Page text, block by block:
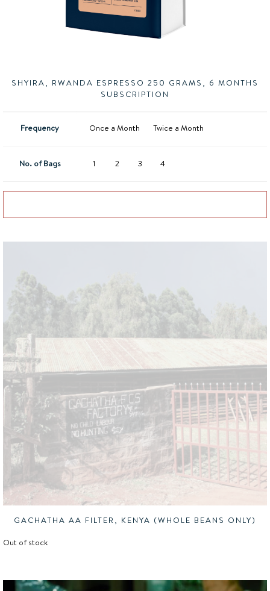
SHYIRA, RWANDA ESPRESSO 250 GRAMS, 6 MONTHS
SUBSCRIPTION
Frequency Once a Month Twice a Month
No. of Bags 1 2 3 4
GACHATHA AA FILTER, KENYA (WHOLE BEANS ONLY)
Out of stock